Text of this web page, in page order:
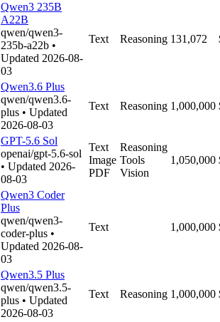
Qwen3 235B
A22B
qwen/qwen3-
235b-a22b •
Updated 2026-08-
03
Text Reasoning 131,072
Qwen3.6 Plus
qwen/qwen3.6-
plus • Updated
2026-08-03
Text Reasoning 1,000,000
GPT-5.6 Sol
openai/gpt-5.6-sol
• Updated 2026-
08-03
Text
Image
PDF
Reasoning
Tools
Vision
1,050,000
Qwen3 Coder
Plus
qwen/qwen3-
coder-plus •
Updated 2026-08-
03
Text 1,000,000
Qwen3.5 Plus
qwen/qwen3.5-
plus • Updated
2026-08-03
Text Reasoning 1,000,000